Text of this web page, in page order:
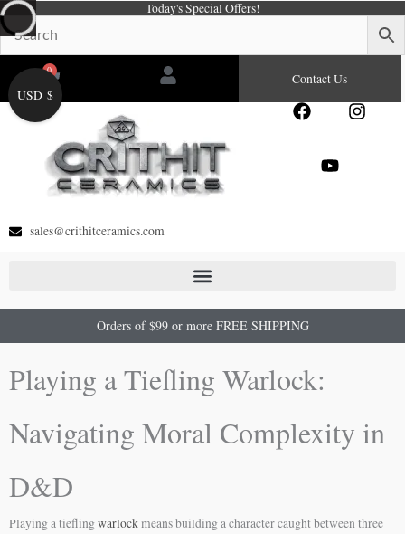
Skip
to
content
Today's Special Offers!
0
Cart Contact Us
F
e
I
Y
sales@crithitceramics.com
Orders of $99 or more FREE SHIPPING
Playing a Tiefling Warlock:
Navigating Moral Complexity in
D&D
Playing a tieflingwarlockmeans building a character caught between three
USD $